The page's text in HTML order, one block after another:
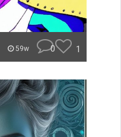
59w 0 1